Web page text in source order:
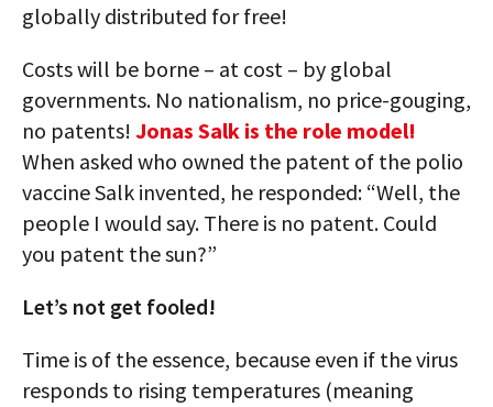
globally distributed for free!
Costs will be borne – at cost – by global
governments. No nationalism, no price-gouging,
no patents! Jonas Salk is the role model!
When asked who owned the patent of the polio
vaccine Salk invented, he responded: “Well, the
people I would say. There is no patent. Could
you patent the sun?”
Let’s not get fooled!
Time is of the essence, because even if the virus
responds to rising temperatures (meaning